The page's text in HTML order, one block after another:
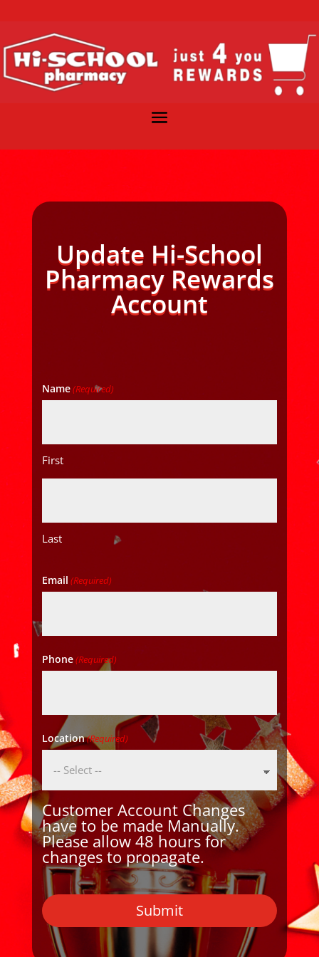
Update Hi-School
Pharmacy Rewards
Account
Name(Required)
First
Last
Email (Required)
Phone(Required)
Location(Required)
Customer Account Changes
have to be made Manually.
Please allow 48 hours for
changes to propagate.